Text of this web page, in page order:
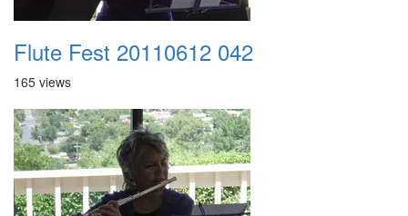
Flute Fest 20110612 042
165 views